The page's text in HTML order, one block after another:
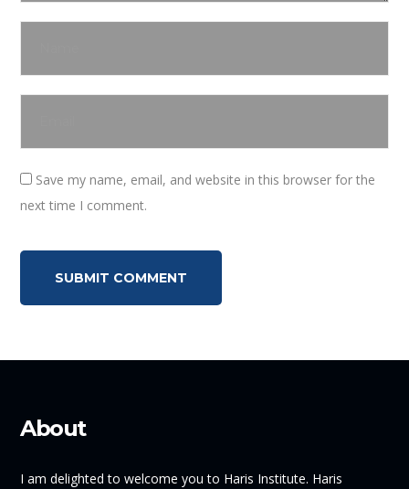
Save my name, email, and website in this browser for the
next time I comment.
About
I am delighted to welcome you to Haris Institute. Haris